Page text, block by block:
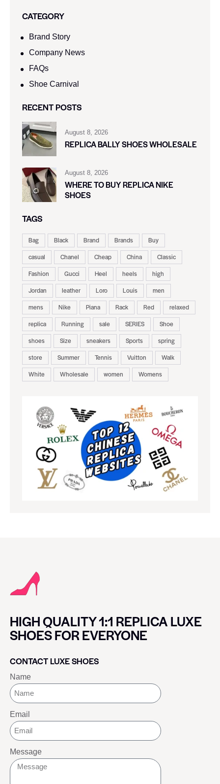
CATEGORY
Brand Story
Company News
FAQs
Shoe Carnival​
RECENT POSTS
August 8, 2026
REPLICA BALLY SHOES WHOLESALE
August 8, 2026
WHERE TO BUY REPLICA NIKE
SHOES
TAGS
Bag Black Brand Brands
Buy
casual
Chanel Cheap China
Classic
Fashion
Gucci Heel heels
high
Jordan
leather Loro Louis
men
mens
Nike Piana Rack Red
relaxed
replica
Running sale SERIES
Shoe
shoes
Size sneakers Sports
spring
store
Summer Tennis Vuitton
Walk
White
Wholesale women Womens
HIGH QUALITY 1:1 REPLICA LUXE
SHOES FOR EVERYONE
CONTACT LUXE SHOES
Name
Email
Message